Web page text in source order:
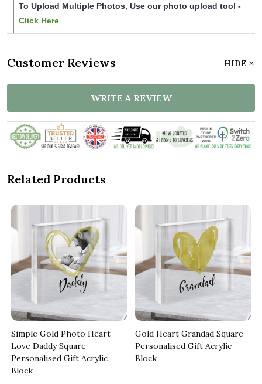
To Upload Multiple Photos, Use our photo upload tool -
Click Here
Customer Reviews HIDE
WRITE A REVIEW
Related Products
Simple Gold Photo Heart
Love Daddy Square
Personalised Gift Acrylic
Block
Gold Heart Grandad Square
Personalised Gift Acrylic
Block